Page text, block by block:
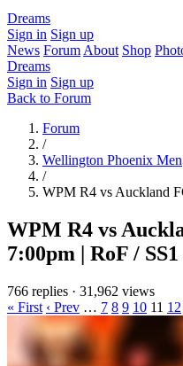
Dreams
Sign in Sign up
News Forum About Shop
Dreams
Sign in Sign up
Back to Forum
Forum
/
Wellington Phoenix Men
/
WPM R4 vs Auckland
WPM R4 vs
7:00pm | RoF / SS1
766 replies · 31,962 views
« First ‹ Prev … 7 8 9 10 11 12